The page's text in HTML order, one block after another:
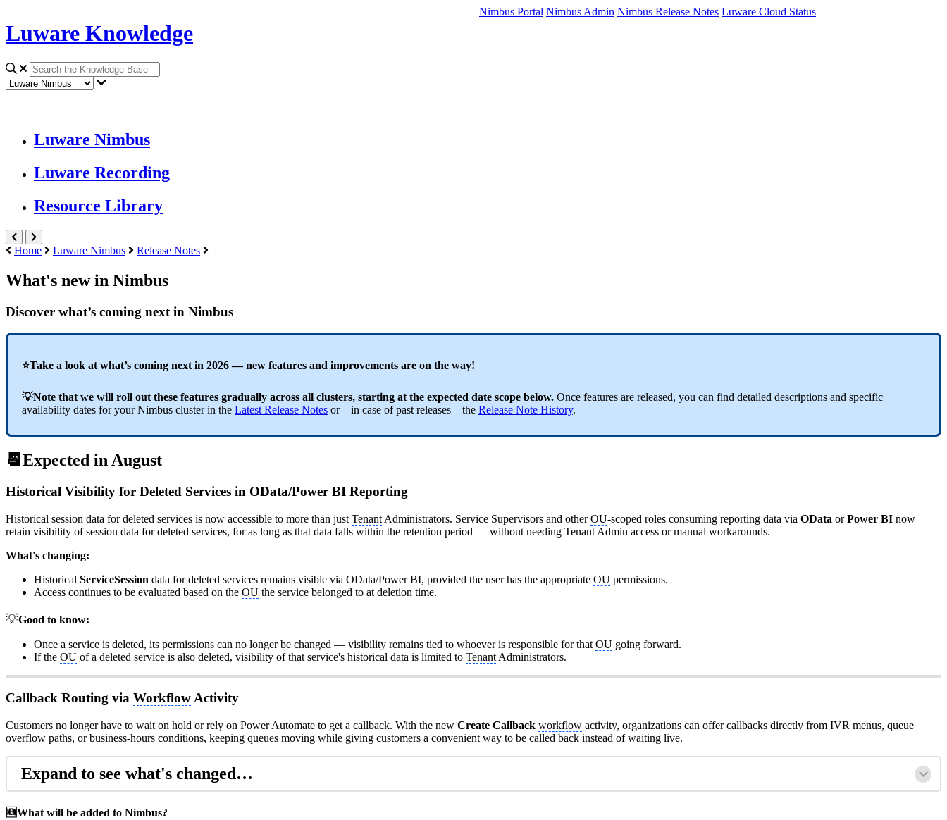
Luware Knowledge
Nimbus Portal Nimbus Admin Nimbus Release Notes Luware Cloud Status
Luware Nimbus
Luware Recording
Resource Library
Home Luware Nimbus Release Notes
What's new in Nimbus
Discover what’s coming next in Nimbus
⭐Take a look at what’s coming next in 2026 — new features and improvements are on the way!
💡Note that we will roll out these features gradually across all clusters, starting at the expected date scope below. Once features are released, you can find detailed descriptions and specific
availability dates for your Nimbus cluster in the Latest Release Notes or – in case of past releases – the Release Note History.
📆Expected in August
Historical Visibility for Deleted Services in OData/Power BI Reporting
Historical session data for deleted services is now accessible to more than just Tenant Administrators. Service Supervisors and otherOU-scoped roles consuming reporting data via OData orPower BI now
retain visibility of session data for deleted services, for as long as that data falls within the retention period — without needing Tenant Admin access or manual workarounds.
What's changing:
Historical ServiceSession data for deleted services remains visible via OData/Power BI, provided the user has the appropriate OU permissions.
Access continues to be evaluated based on the OU the service belonged to at deletion time.
💡Good to know:
Once a service is deleted, its permissions can no longer be changed — visibility remains tied to whoever is responsible for that OU going forward.
If the OU of a deleted service is also deleted, visibility of that service's historical data is limited to Tenant Administrators.
Callback Routing via WorkflowActivity
Customers no longer have to wait on hold or rely on Power Automate to get a callback. With the new Create Callback workflow activity, organizations can offer callbacks directly from IVR menus, queue
overflow paths, or business-hours conditions, keeping queues moving while giving customers a convenient way to be called back instead of waiting live.
Expand to see what's changed…
🆕What will be added to Nimbus?